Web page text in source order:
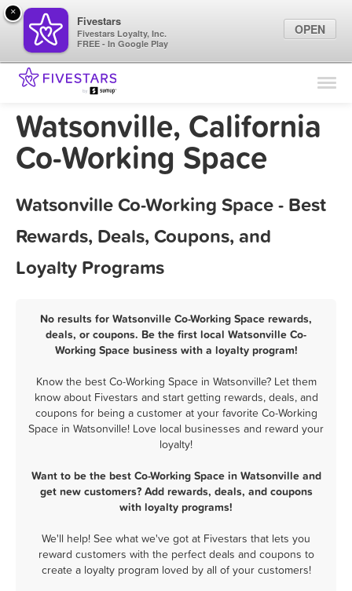
Find Locations
Marketing Tips
Watsonville, California
Co-Working Space
Watsonville Co-Working Space - Best
Rewards, Deals, Coupons, and
Loyalty Programs
No results for Watsonville Co-Working Space rewards,
deals, or coupons. Be the first local Watsonville Co-
Working Space business with a loyalty program!
Know the best Co-Working Space in Watsonville? Let them
know about Fivestars and start getting rewards, deals, and
coupons for being a customer at your favorite Co-Working
Space in Watsonville! Love local businesses and reward your
loyalty!
Want to be the best Co-Working Space in Watsonville and
get new customers? Add rewards, deals, and coupons
with loyalty programs!
We'll help! See what we've got at Fivestars that lets you
reward customers with the perfect deals and coupons to
create a loyalty program loved by all of your customers!
×
Fivestars
Fivestars Loyalty, Inc.
FREE - In Google Play
OPEN